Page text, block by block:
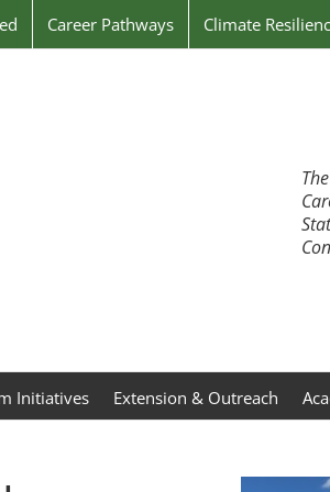
Career Pathways Climate
Initiatives Extension & Outreach